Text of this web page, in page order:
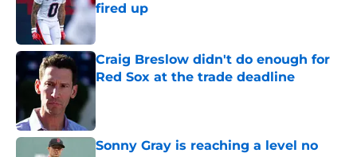
fired up
Published by on Invalid Date
Craig Breslow didn't do enough for
Red Sox at the trade deadline
Published by on Invalid Date
Sonny Gray is reaching a level no